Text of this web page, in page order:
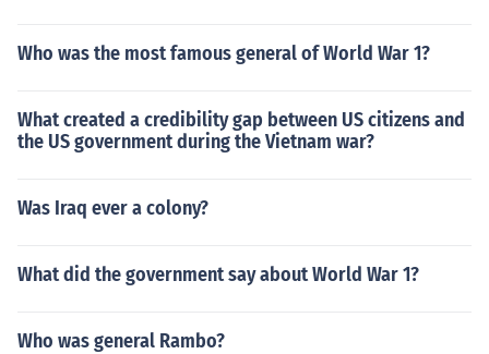
Who was the most famous general of World War 1?
What created a credibility gap between US citizens and
the US government during the Vietnam war?
Was Iraq ever a colony?
What did the government say about World War 1?
Who was general Rambo?